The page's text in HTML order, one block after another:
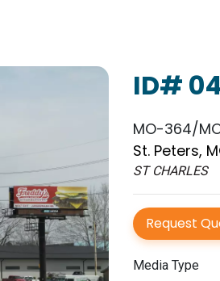
ID#
MO-364/
St. Peters,
ST CHARLES
Request
Media Type